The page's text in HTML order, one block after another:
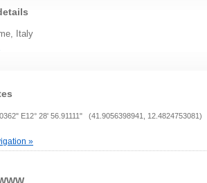
Italy
E12° 28' 56.91111" (41.9056398941, 12.4824753081)
»